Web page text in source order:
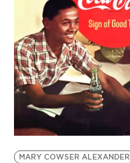
EVENTS
VIDEOS
BE EXTRAS
MARY COWSER ALEXANDER